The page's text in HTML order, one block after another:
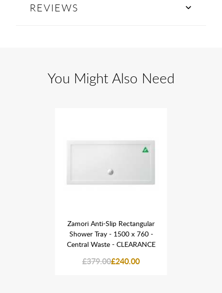
REVIEWS
You Might Also Need
Zamori Anti-Slip Rectangular
Shower Tray - 1500 x 760 -
Central Waste - CLEARANCE
£379.00£240.00